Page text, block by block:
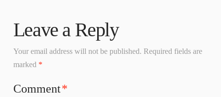
Leave a Reply
Your email address will not be published. Required fields are
marked *
Comment*